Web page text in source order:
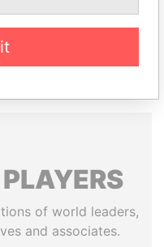
PLAYERS
of world leaders,
and associates.